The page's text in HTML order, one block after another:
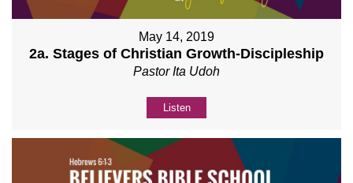
May 14, 2019
2a. Stages of Christian Growth-Discipleship
Pastor Ita Udoh
Listen